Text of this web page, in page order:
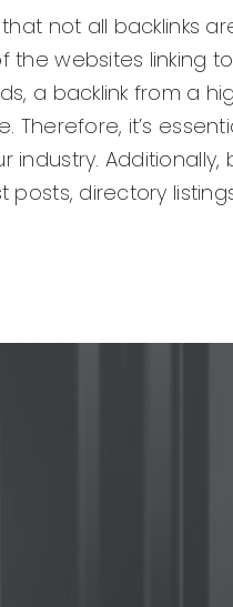
not all backlinks
the websites linking
a backlink from a
Therefore, it’s
industry.
posts, directory